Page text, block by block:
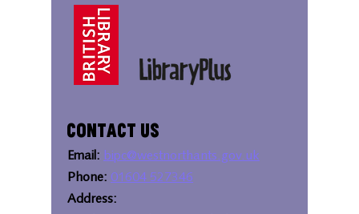
Contact Us
Email: bipc@westnorthants.gov.uk
Phone: 01604 527346
Address: